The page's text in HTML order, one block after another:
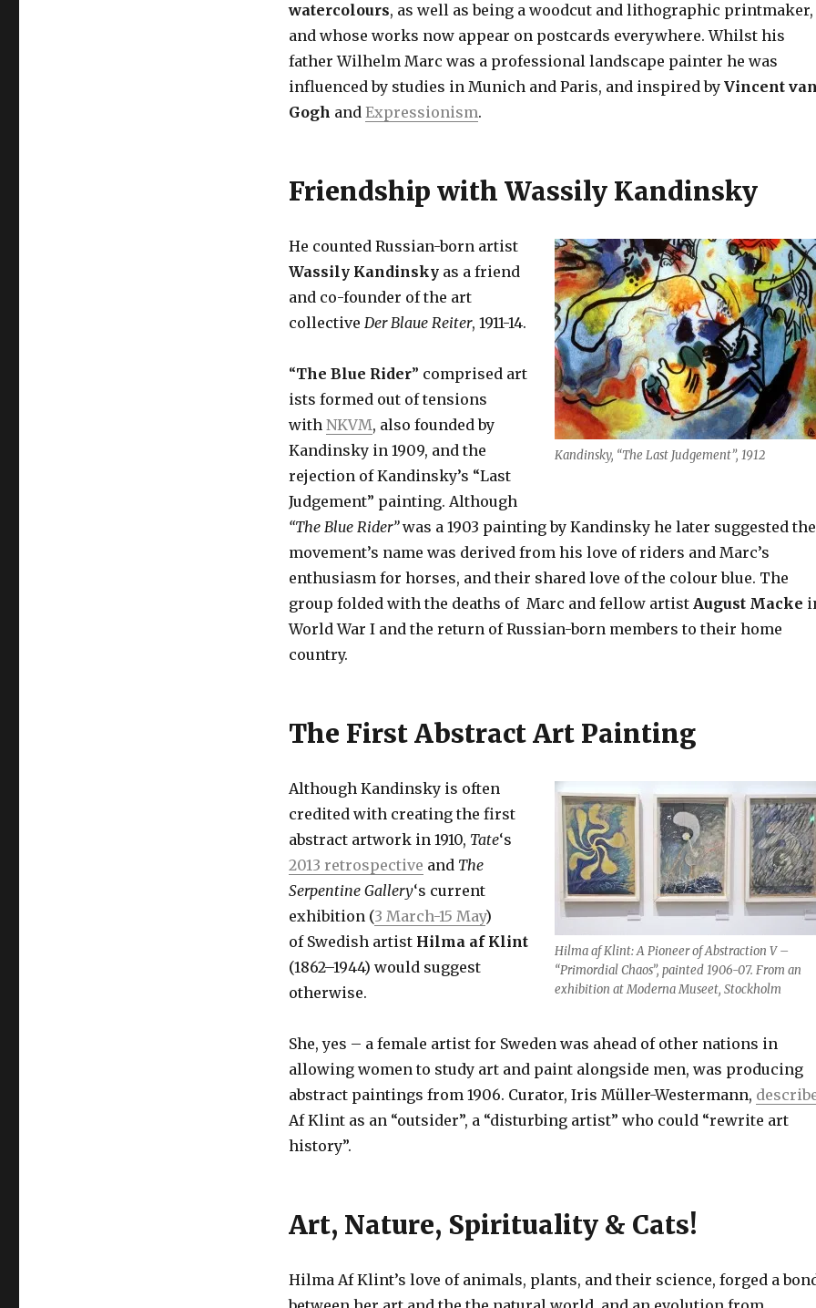
watercolours, as well as being a woodcut and lithographic printmaker,
and whose works now appear on postcards everywhere. Whilst his
father Wilhelm Marc was a professional landscape painter he was
influenced by studies in Munich and Paris, and inspired by Vincent
Gogh and Expressionism.
Friendship with Wassily Kandinsky
Kandinsky, “The Last Judgement”, 1912
He counted Russian-born artist
Wassily Kandinskyas a friend
and co-founder of the art
collective Der Blaue Reiter, 1911-14.
“The Blue Rider” comprised art
ists formed out of tensions
with NKVM, also founded by
Kandinsky in 1909, and the
rejection of Kandinsky’s “Last
Judgement” painting. Although
“The Blue Rider”was a 1903 painting by Kandinsky he later suggested the
movement’s name was derived from his love of riders and Marc’s
enthusiasm for horses, and their shared love of the colour blue. The
group folded with the deaths of Marc and fellow artist August Macke
World War I and the return of Russian-born members to their home
country.
The First Abstract Art Painting
Hilma af Klint: A Pioneer of Abstraction V –
“Primordial Chaos”, painted 1906-07. From an
exhibition at Moderna Museet, Stockholm
Although Kandinsky is often
credited with creating the first
abstract artwork in 1910, Tate‘s
2013 retrospective and The
Serpentine Gallery‘s current
exhibition (3 March-15 May)
of Swedish artist Hilma af Klint
(1862–1944) would suggest
otherwise.
She, yes – a female artist for Sweden was ahead of other nations in
allowing women to study art and paint alongside men, was producing
abstract paintings from 1906. Curator, Iris Müller-Westermann,
Af Klint as an “outsider”, a “disturbing artist” who could “rewrite art
history”.
Art, Nature, Spirituality & Cats!
Hilma Af Klint’s love of animals, plants, and their science, forged a